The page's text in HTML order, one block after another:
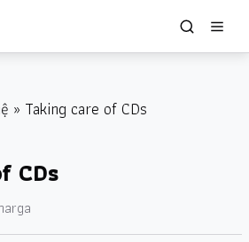
» Taking care of CDs
CDs